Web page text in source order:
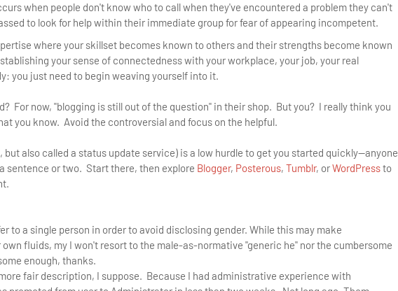
when people don't know who to call when they've encountered a problem they can't
to look for help within their immediate group for fear of appearing incompetent.
where your skillset becomes known to others and their strengths become known
your sense of connectedness with your workplace, your job, your real
you just need to begin weaving yourself into it.
For now, "blogging is still out of the question" in their shop. But you? I really think you
you know. Avoid the controversial and focus on the helpful.
also called a status update service) is a low hurdle to get you started quickly—anyone
sentence or two. Start there, then explore Blogger, Posterous, Tumblr, orWordPressto
to a single person in order to avoid disclosing gender. While this may make
fluids, my I won't resort to the male-as-normative "generic he" nor the cumbersome
enough, thanks.
fair description, I suppose. Because I had administrative experience with